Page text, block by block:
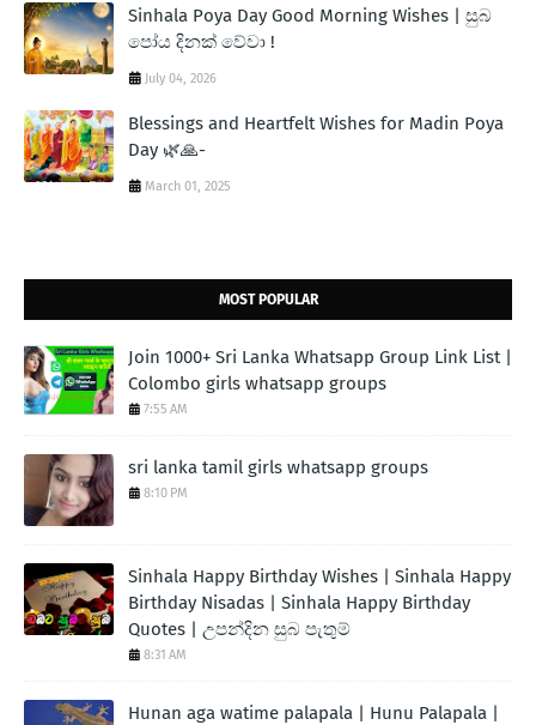
Sinhala Poya Day Good Morning Wishes | සුබ
පෝය දිනක් වේවා !
July 04, 2026
Blessings and Heartfelt Wishes for Madin Poya
Day 🌿🙏-
March 01, 2025
MOST POPULAR
Join 1000+ Sri Lanka Whatsapp Group Link List |
Colombo girls whatsapp groups
7:55 AM
sri lanka tamil girls whatsapp groups
8:10 PM
Sinhala Happy Birthday Wishes | Sinhala Happy
Birthday Nisadas | Sinhala Happy Birthday
Quotes | උපන්දින සුබ පැතුම්
8:31 AM
Hunan aga watime palapala | Hunu Palapala |